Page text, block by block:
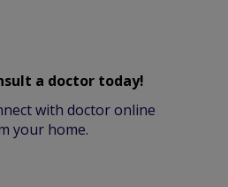
a doctor today!
with doctor online
your home.